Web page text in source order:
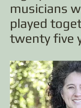
musicians
played
twenty five